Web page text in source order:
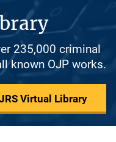
235,000 criminal
known OJP works.
Virtual Library